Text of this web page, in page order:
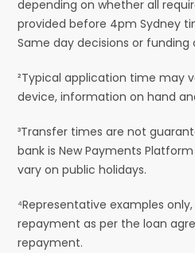
depending on whether all
provided before 4pm Sydney
Same day decisions or
²Typical application time may
device, information on hand
³Transfer times are not
bank is New Payments
vary on public holidays.
⁴Representative examples
repayment as per the loan
repayment.